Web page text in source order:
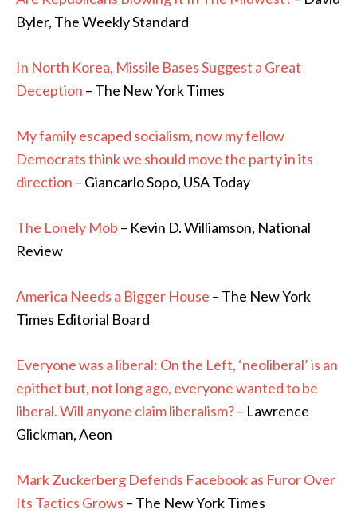
Byler, The Weekly Standard
In North Korea, Missile Bases Suggest a Great
Deception – The New York Times
My family escaped socialism, now my fellow
Democrats think we should move the party in its
direction – Giancarlo Sopo, USA Today
The Lonely Mob – Kevin D. Williamson, National
Review
America Needs a Bigger House – The New York
Times Editorial Board
Everyone was a liberal: On the Left, ‘neoliberal’ is an
epithet but, not long ago, everyone wanted to be
liberal. Will anyone claim liberalism?– Lawrence
Glickman, Aeon
Mark Zuckerberg Defends Facebook as Furor Over
Its Tactics Grows – The New York Times